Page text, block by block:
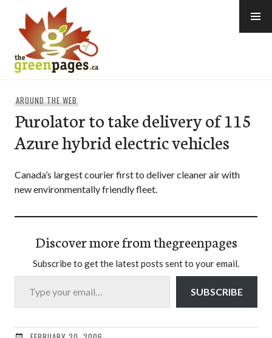
content
AROUND THE WEB
Purolator to take delivery of 115
Azure hybrid electric vehicles
Canada’s largest courier first to deliver cleaner air with
new environmentally friendly fleet.
Discover more from thegreenpages
Subscribe to get the latest posts sent to your email.
Type your email…
SUBSCRIBE